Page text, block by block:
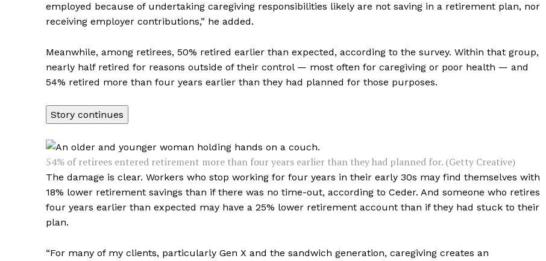
employed because of undertaking caregiving responsibilities likely are not saving in a retirement plan, nor
receiving employer contributions,” he added.
Meanwhile, among retirees, 50% retired earlier than expected, according to the survey. Within that group,
nearly half retired for reasons outside of their control — most often for caregiving or poor health — and
54% retired more than four years earlier than they had planned for those purposes.
Story continues
54% of retirees entered retirement more than four years earlier than they had planned for. (Getty Creative)
The damage is clear. Workers who stop working for four years in their early 30s may find themselves with
18% lower retirement savings than if there was no time-out, according to Ceder. And someone who retires
four years earlier than expected may have a 25% lower retirement account than if they had stuck to their
plan.
“For many of my clients, particularly Gen X and the sandwich generation, caregiving creates an